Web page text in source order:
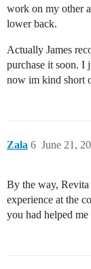
work on my other
lower back.
Actually James
purchase it soon. I
now im kind short
Zala June 21,
6
By the way,
experience at the
you had helped